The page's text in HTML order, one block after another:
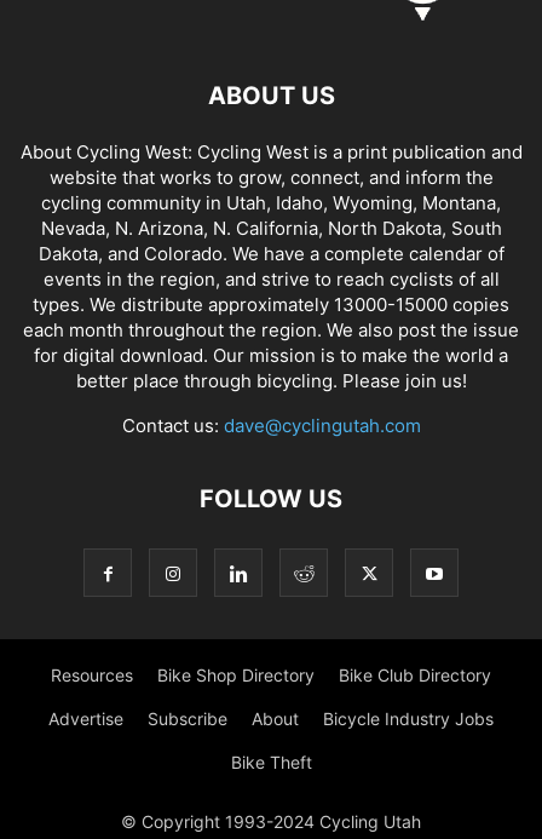
ABOUT US
About Cycling West: Cycling West is a print publication and
website that works to grow, connect, and inform the
cycling community in Utah, Idaho, Wyoming, Montana,
Nevada, N. Arizona, N. California, North Dakota, South
Dakota, and Colorado. We have a complete calendar of
events in the region, and strive to reach cyclists of all
types. We distribute approximately 13000-15000 copies
each month throughout the region. We also post the issue
for digital download. Our mission is to make the world a
better place through bicycling. Please join us!
Contact us: dave@cyclingutah.com
FOLLOW US
Resources Bike Shop Directory Bike Club Directory
Advertise Subscribe About Bicycle Industry Jobs
Bike Theft
© Copyright 1993-2024 Cycling Utah